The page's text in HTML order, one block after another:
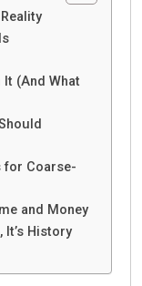
It (And What
for Coarse-
and Money
It’s History